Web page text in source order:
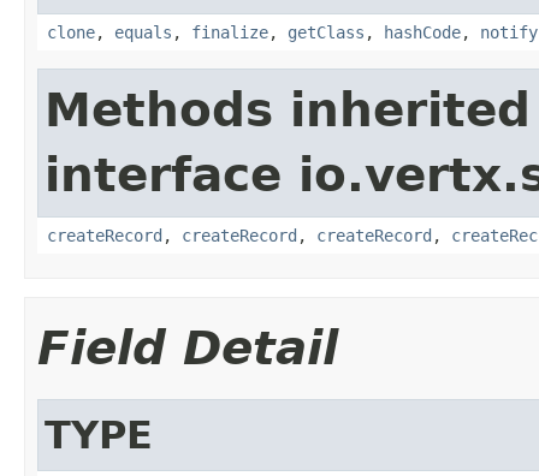
clone, equals , finalize, getClass , hashCode, notify
Methods
interface
createRecord , createRecord , createRecord ,
Field Detail
TYPE